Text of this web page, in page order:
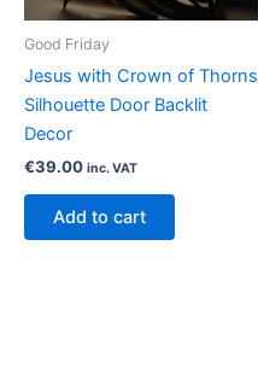
Good Friday
Jesus with Crown of Thorns
Silhouette Door Backlit
Decor
€39.00 inc. VAT
Add to cart